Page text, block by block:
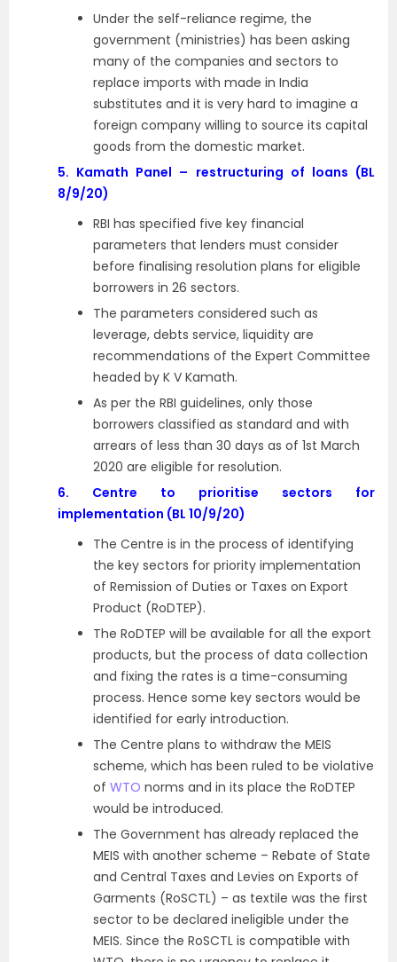
Under the self-reliance regime, the
government (ministries) has been asking
many of the companies and sectors to
replace imports with made in India
substitutes and it is very hard to imagine a
foreign company willing to source its capital
goods from the domestic market.
5. Kamath Panel – restructuring of loans (BL
8/9/20)
RBI has specified five key financial
parameters that lenders must consider
before finalising resolution plans for eligible
borrowers in 26 sectors.
The parameters considered such as
leverage, debts service, liquidity are
recommendations of the Expert Committee
headed by K V Kamath.
As per the RBI guidelines, only those
borrowers classified as standard and with
arrears of less than 30 days as of 1st March
2020 are eligible for resolution.
6. Centre to prioritise sectors for
implementation (BL 10/9/20)
The Centre is in the process of identifying
the key sectors for priority implementation
of Remission of Duties or Taxes on Export
Product (RoDTEP).
The RoDTEP will be available for all the export
products, but the process of data collection
and fixing the rates is a time-consuming
process. Hence some key sectors would be
identified for early introduction.
The Centre plans to withdraw the MEIS
scheme, which has been ruled to be violative
of WTO norms and in its place the RoDTEP
would be introduced.
The Government has already replaced the
MEIS with another scheme – Rebate of State
and Central Taxes and Levies on Exports of
Garments (RoSCTL) – as textile was the first
sector to be declared ineligible under the
MEIS. Since the RoSCTL is compatible with